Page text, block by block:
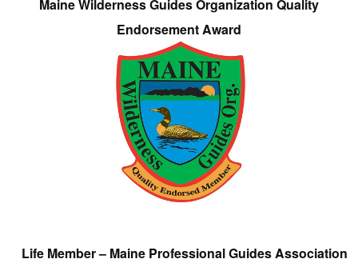
Maine Wilderness Guides Organization Quality
Endorsement Award
Life Member – Maine Professional Guides Association